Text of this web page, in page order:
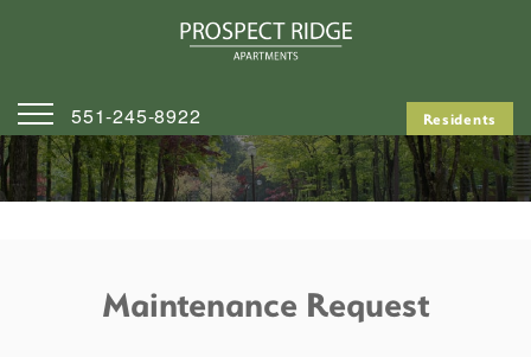
551-245-8922 Residents
Home
Apply
Maintenance Request